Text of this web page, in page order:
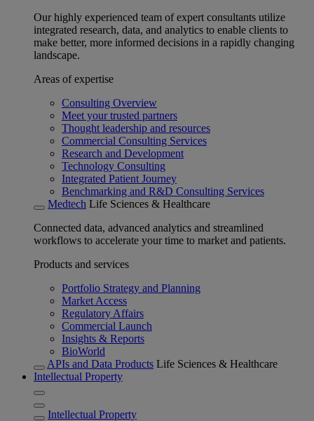
Our highly experienced team of expert consultants utilize
integrated research, data, and analytics to enable clients to
make better, more informed decisions in a rapidly changing
landscape.
Areas of expertise
Consulting Overview
Meet your trusted partners
Thought leadership and resources
Commercial Consulting Services
Research and Development
Technology Consulting
Integrated Patient Journey
Benchmarking and R&D Consulting Services
Medtech Life Sciences & Healthcare
Connected data, advanced analytics and streamlined
workflows to accelerate your time to market and patients.
Products and services
Portfolio Strategy and Planning
Market Access
Regulatory Affairs
Commercial Launch
Insights & Reports
BioWorld
APIs and Data Products Life Sciences & Healthcare
Intellectual Property
Intellectual Property